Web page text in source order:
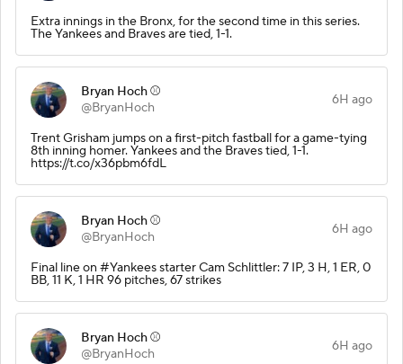
Extra innings in the Bronx, for the second time in this series.
The Yankees and Braves are tied, 1-1.
Bryan Hoch ⚾️
@BryanHoch
6H ago
Trent Grisham jumps on a first-pitch fastball for a game-tying
8th inning homer. Yankees and the Braves tied, 1-1.
https://t.co/x36pbm6fdL
Bryan Hoch ⚾️
@BryanHoch
6H ago
Final line on #Yankees starter Cam Schlittler: 7 IP, 3 H, 1 ER, 0
BB, 11 K, 1 HR 96 pitches, 67 strikes
Bryan Hoch ⚾️
@BryanHoch
6H ago